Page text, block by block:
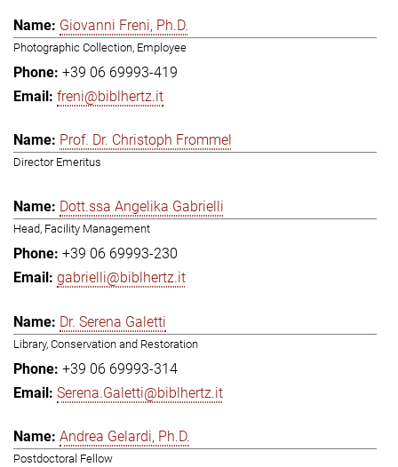
Giovanni Freni, Ph.D.
Photographic Collection, Employee
+39 06 69993-419
freni@biblhertz.it
Prof. Dr. Christoph Frommel
Director Emeritus
Dott.ssa Angelika Gabrielli
Head, Facility Management
+39 06 69993-230
gabrielli@biblhertz.it
Dr. Serena Galetti
Library, Conservation and Restoration
+39 06 69993-314
Serena.Galetti@biblhertz.it
Andrea Gelardi, Ph.D.
Postdoctoral Fellow